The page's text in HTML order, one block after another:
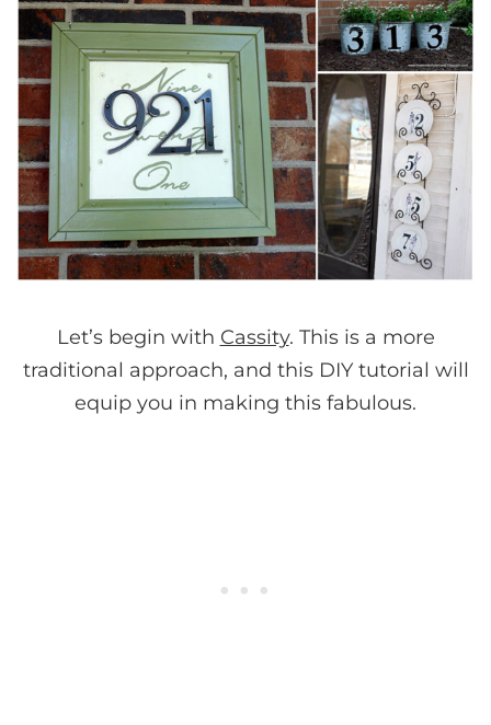
Let’s begin with Cassity. This is a more
traditional approach, and this DIY tutorial will
equip you in making this fabulous.